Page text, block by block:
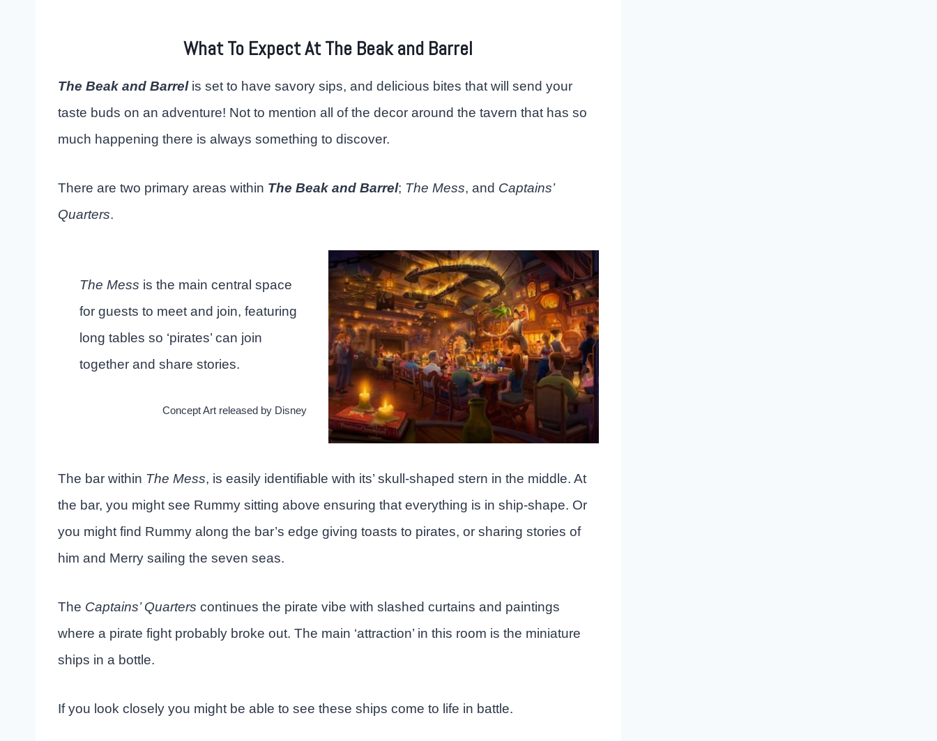
What To Expect At The Beak and Barrel
The Beak and Barrelis set to have savory sips, and delicious bites that will send your
taste buds on an adventure! Not to mention all of the decor around the tavern that has so
much happening there is always something to discover.
There are two primary areas within The Beak and Barrel; The Mess, and Captains’
Quarters.
The Mess is the main central space
for guests to meet and join, featuring
long tables so ‘pirates’ can join
together and share stories.
Concept Art released by Disney
The bar within The Mess, is easily identifiable with its’ skull-shaped stern in the middle. At
the bar, you might see Rummy sitting above ensuring that everything is in ship-shape. Or
you might find Rummy along the bar’s edge giving toasts to pirates, or sharing stories of
him and Merry sailing the seven seas.
The Captains’ Quarters continues the pirate vibe with slashed curtains and paintings
where a pirate fight probably broke out. The main ‘attraction’ in this room is the miniature
ships in a bottle.
If you look closely you might be able to see these ships come to life in battle.